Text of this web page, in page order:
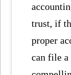
trust, if
proper
can file a